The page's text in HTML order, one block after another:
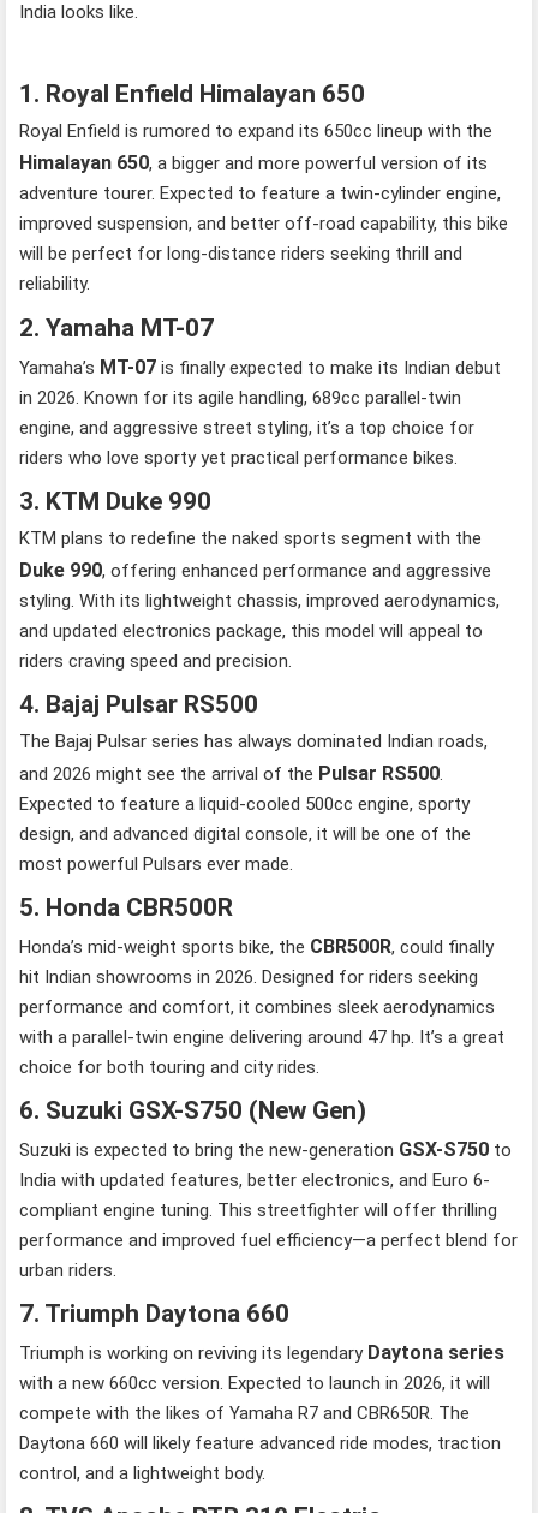
India looks like.
1. Royal Enfield Himalayan 650
Royal Enfield is rumored to expand its 650cc lineup with the
Himalayan 650, a bigger and more powerful version of its
adventure tourer. Expected to feature a twin-cylinder engine,
improved suspension, and better off-road capability, this bike
will be perfect for long-distance riders seeking thrill and
reliability.
2. Yamaha MT-07
Yamaha’s MT-07 is finally expected to make its Indian debut
in 2026. Known for its agile handling, 689cc parallel-twin
engine, and aggressive street styling, it’s a top choice for
riders who love sporty yet practical performance bikes.
3. KTM Duke 990
KTM plans to redefine the naked sports segment with the
Duke 990, offering enhanced performance and aggressive
styling. With its lightweight chassis, improved aerodynamics,
and updated electronics package, this model will appeal to
riders craving speed and precision.
4. Bajaj Pulsar RS500
The Bajaj Pulsar series has always dominated Indian roads,
and 2026 might see the arrival of the Pulsar RS500.
Expected to feature a liquid-cooled 500cc engine, sporty
design, and advanced digital console, it will be one of the
most powerful Pulsars ever made.
5. Honda CBR500R
Honda’s mid-weight sports bike, the CBR500R, could finally
hit Indian showrooms in 2026. Designed for riders seeking
performance and comfort, it combines sleek aerodynamics
with a parallel-twin engine delivering around 47 hp. It’s a great
choice for both touring and city rides.
6. Suzuki GSX-S750 (New Gen)
Suzuki is expected to bring the new-generation GSX-S750 to
India with updated features, better electronics, and Euro 6-
compliant engine tuning. This streetfighter will offer thrilling
performance and improved fuel efficiency—a perfect blend for
urban riders.
7. Triumph Daytona 660
Triumph is working on reviving its legendary Daytona series
with a new 660cc version. Expected to launch in 2026, it will
compete with the likes of Yamaha R7 and CBR650R. The
Daytona 660 will likely feature advanced ride modes, traction
control, and a lightweight body.